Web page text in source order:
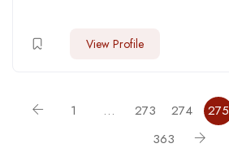
View Profile
1 … 273 274 275
363